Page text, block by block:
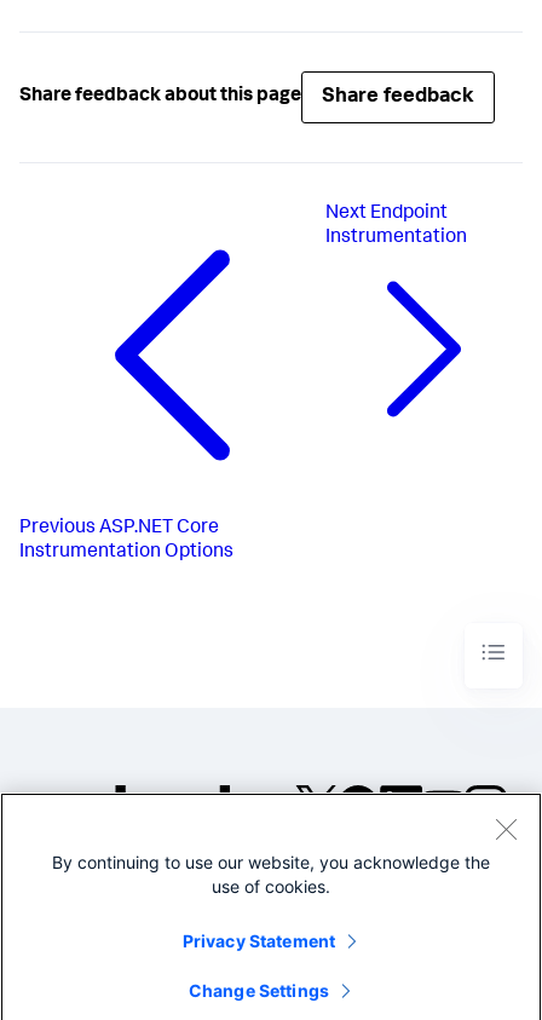
Share feedback about this page Share feedback
Previous ASP.NET Core
Instrumentation Options
Next Endpoint
Instrumentation
©2005-2026 Splunk Inc. All
Legal
By continuing to use our website, you acknowledge the
use of cookies.
Privacy Statement
Change Settings